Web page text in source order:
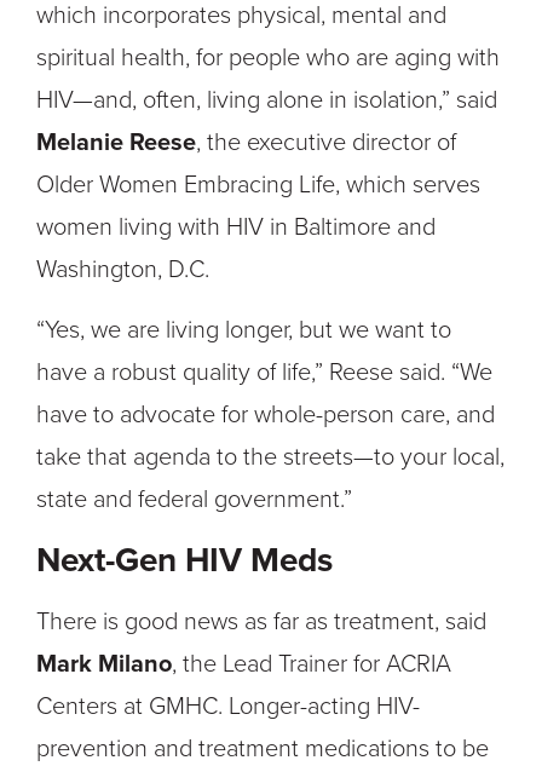
which incorporates physical, mental and
spiritual health, for people who are aging with
HIV—and, often, living alone in isolation,” said
Melanie Reese, the executive director of
Older Women Embracing Life, which serves
women living with HIV in Baltimore and
Washington, D.C.
“Yes, we are living longer, but we want to
have a robust quality of life,” Reese said. “We
have to advocate for whole-person care, and
take that agenda to the streets—to your local,
state and federal government.”
Next-Gen HIV Meds
There is good news as far as treatment, said
Mark Milano, the Lead Trainer for ACRIA
Centers at GMHC. Longer-acting HIV-
prevention and treatment medications to be